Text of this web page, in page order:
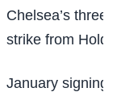
Chelsea’s three
strike from Holdt.
January signing